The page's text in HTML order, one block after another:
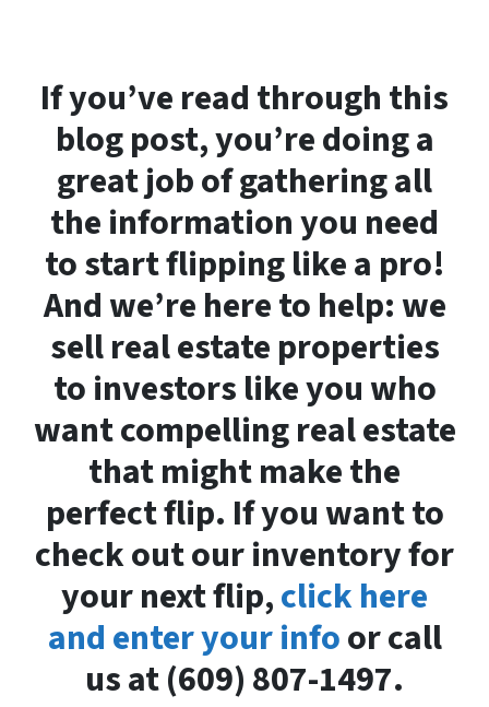
If you’ve read through this
blog post, you’re doing a
great job of gathering all
the information you need
to start flipping like a pro!
And we’re here to help: we
sell real estate properties
to investors like you who
want compelling real estate
that might make the
perfect flip. If you want to
check out our inventory for
your next flip,click here
and enter your infoor call
us at (609) 807-1497.